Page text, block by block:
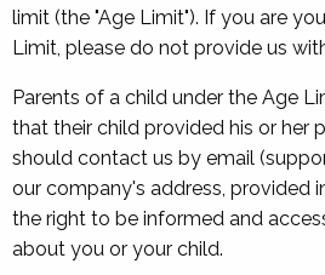
limit (the "Age Limit"). If you are
Limit, please do not provide us
Parents of a child under the Age
that their child provided his or her
should contact us by email
our company's address, provided
the right to be informed and
about you or your child.